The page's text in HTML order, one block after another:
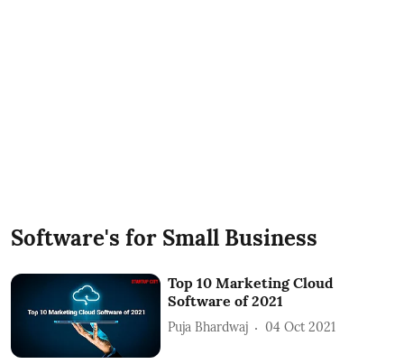
Software's for Small Business
Top 10 Marketing Cloud
Software of 2021
Puja Bhardwaj 04 Oct 2021